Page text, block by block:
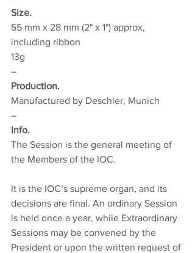
Size.
55 mm x 28 mm (2" x 1") approx,
including ribbon
13g
–
Production.
Manufactured by Deschler, Munich
–
Info.
The Session is the general meeting of
the Members of the IOC.
It is the IOC’s supreme organ, and its
decisions are final. An ordinary Session
is held once a year, while Extraordinary
Sessions may be convened by the
President or upon the written request of